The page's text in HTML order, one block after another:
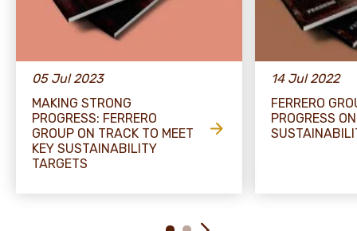
05 Jul 2023
MAKING STRONG
PROGRESS: FERRERO
GROUP ON TRACK TO MEET
KEY SUSTAINABILITY
TARGETS
14 Jul 2022
FERRERO
PROGRESS ON